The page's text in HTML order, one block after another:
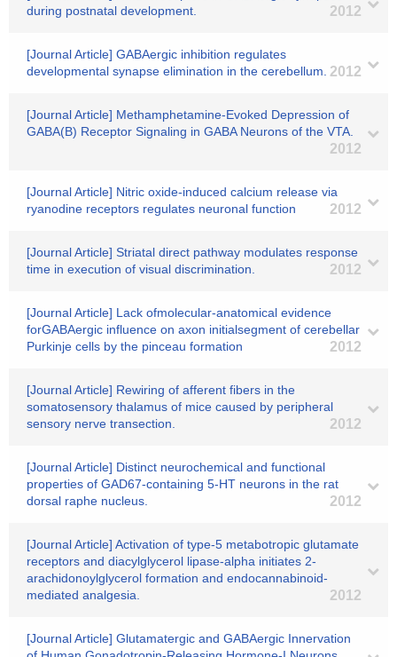
during postnatal development.
2012
[Journal Article] GABAergic inhibition regulates
developmental synapse elimination in the cerebellum. 2012
[Journal Article] Methamphetamine-Evoked Depression of
GABA(B) Receptor Signaling in GABA Neurons of the VTA.
2012
[Journal Article] Nitric oxide-induced calcium release via
ryanodine receptors regulates neuronal function
2012
[Journal Article] Striatal direct pathway modulates response
time in execution of visual discrimination.
2012
[Journal Article] Lack ofmolecular-anatomical evidence
forGABAergic influence on axon initialsegment of cerebellar
Purkinje cells by the pinceau formation
2012
[Journal Article] Rewiring of afferent fibers in the
somatosensory thalamus of mice caused by peripheral
sensory nerve transection.
2012
[Journal Article] Distinct neurochemical and functional
properties of GAD67-containing 5-HT neurons in the rat
dorsal raphe nucleus.
2012
[Journal Article] Activation of type-5 metabotropic glutamate
receptors and diacylglycerol lipase-alpha initiates 2-
arachidonoylglycerol formation and endocannabinoid-
mediated analgesia.
2012
[Journal Article] Glutamatergic and GABAergic Innervation